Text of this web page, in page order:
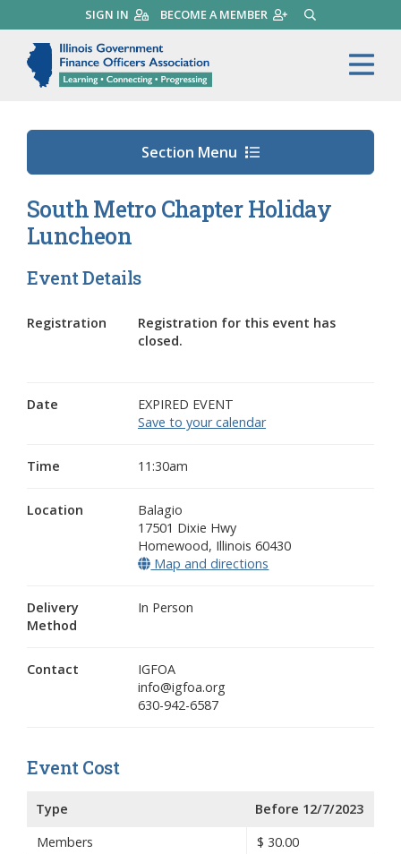
to
main
content
SIGN IN BECOME A MEMBER SEARCH
Illinois Government
Section Menu
South Metro Chapter Holiday
Luncheon
Event Details
Registration
Registration for this event has
closed.
Date
EXPIRED EVENT
Save to your calendar
Time 11:30am
Location
Balagio
17501 Dixie Hwy
Homewood, Illinois 60430
Map and directions
Delivery
Method
In Person
Contact
IGFOA
info@igfoa.org
630-942-6587
Event Cost
Type
Before 12/7/2023
Members
$ 30.00